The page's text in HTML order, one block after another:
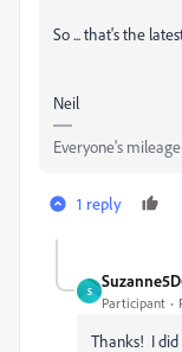
So ... that's the
Neil
Everyone's
1 reply
S
Participant
Thanks! I